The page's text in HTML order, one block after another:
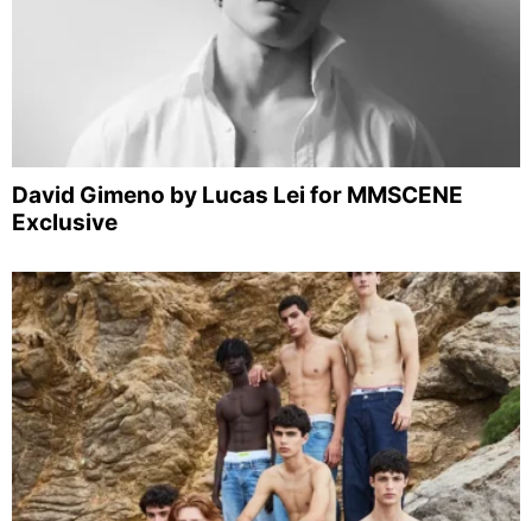
David Gimeno by Lucas Lei for MMSCENE
Exclusive